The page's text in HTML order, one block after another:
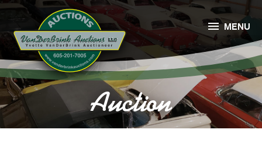
Auction
 MENU